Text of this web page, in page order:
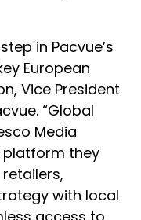
in Pacvue’s
European
Vice President
“Global
Media
platform they
with local